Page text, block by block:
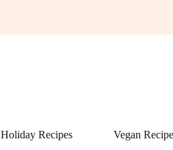
Holiday Recipes Vegan